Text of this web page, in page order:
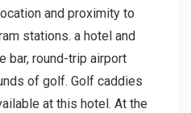
and proximity to
stations. a hotel and
bar, round-trip airport
of golf. Golf caddies
at this hotel. At the